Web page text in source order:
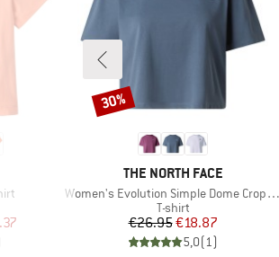
Price
BRAND
THE NORTH FACE
Item(s)
Women's Evolution Simple Dome Crop Tee
Product group
T-shirt
Price
€26.95Reduced Price
€18.87
5,0(1)
Discount
30%